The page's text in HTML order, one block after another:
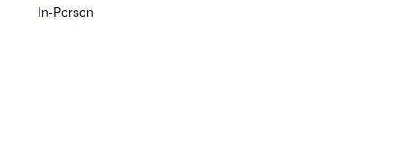
In-Person